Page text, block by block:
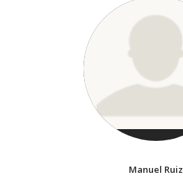
Manuel Ruiz